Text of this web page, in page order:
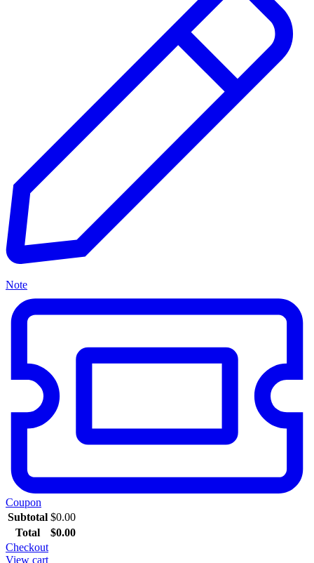
Note
Coupon
Subtotal $0.00
Total
$0.00
Checkout
View cart